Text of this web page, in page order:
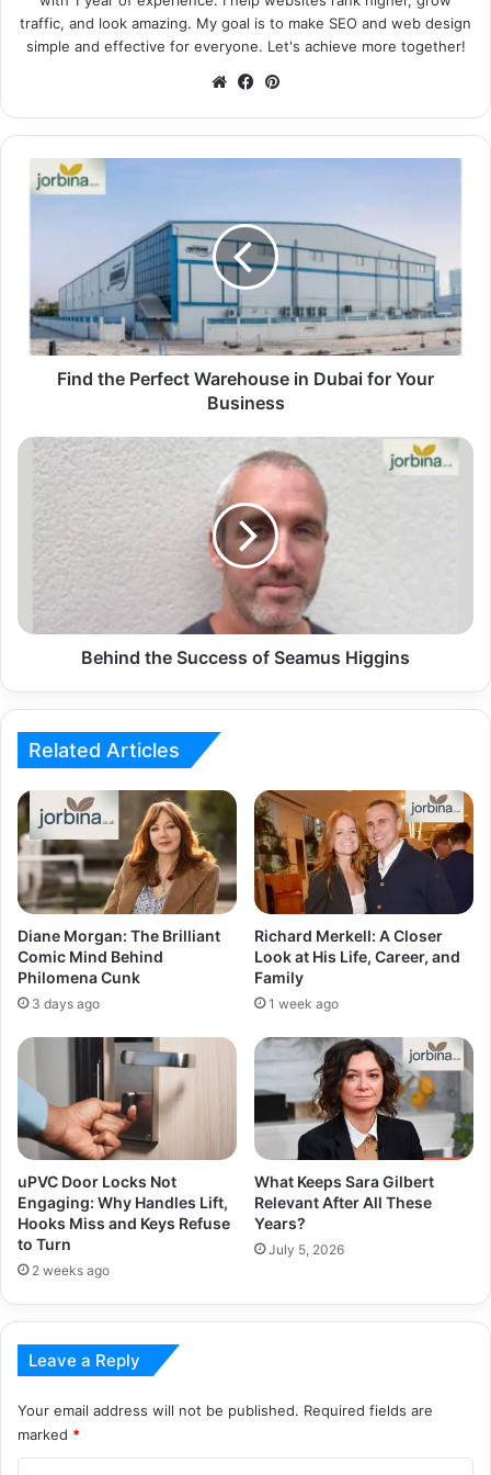
traffic, and look amazing. My goal is to make SEO and web design
simple and effective for everyone. Let's achieve more together!
WebsiteFacebook
Find the Perfect Warehouse in Dubai for Your
Business
Behind the Success of Seamus Higgins
Related Articles
Diane Morgan: The Brilliant
Comic Mind Behind
Philomena Cunk
3 days ago
Richard Merkell: A Closer
Look at His Life, Career, and
Family
1 week ago
uPVC Door Locks Not
Engaging: Why Handles Lift,
Hooks Miss and Keys Refuse
to Turn
2 weeks ago
What Keeps Sara Gilbert
Relevant After All These
Years?
July 5, 2026
Leave a Reply
Your email address will not be published. Required fields are
marked *